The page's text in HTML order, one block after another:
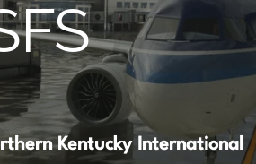
Kentucky International